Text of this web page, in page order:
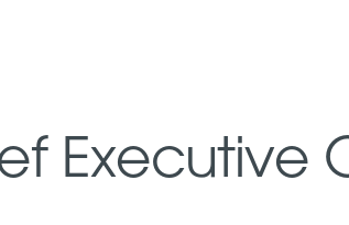
Executive